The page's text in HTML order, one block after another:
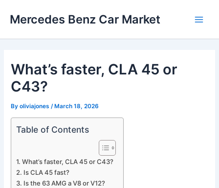
Mercedes Benz Car Market
What’s faster, CLA 45 or
C43?
Byoliviajones /March 18, 2026
Table of Contents
What’s faster, CLA 45 or C43?
Is CLA 45 fast?
Is the 63 AMG a V8 or V12?